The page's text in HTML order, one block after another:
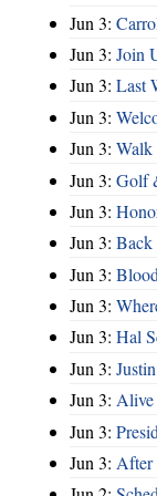
Jun 3:
Jun 3: Join
Jun 3: Last
Jun 3:
Jun 3: Walk
Jun 3: Golf
Jun 3:
Jun 3: Back
Jun 3:
Jun 3:
Jun 3: Hal
Jun 3:
Jun 3: Alive
Jun 3:
Jun 3: After